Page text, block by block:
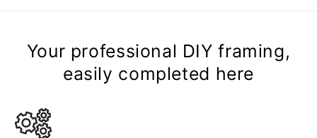
Your professional DIY framing,
easily completed here